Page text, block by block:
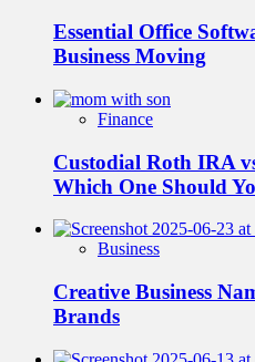
Essential Office
Business Moving
Finance
Custodial Roth IRA
Which One Should
Business
Creative Business
Brands